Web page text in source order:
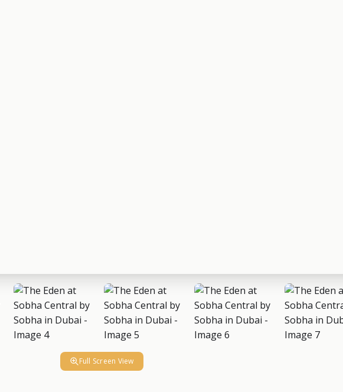
Full Screen View